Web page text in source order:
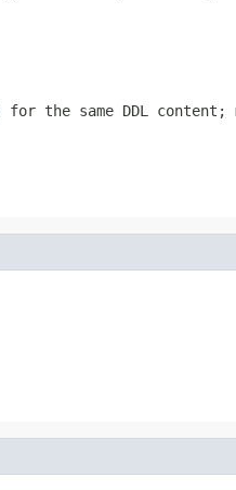
for the same DDL